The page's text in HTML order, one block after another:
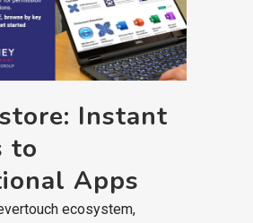
Instant
to
Apps
ecosystem,